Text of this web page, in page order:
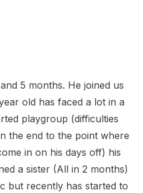
5 months. He joined us
old has faced a lot in a
playgroup (difficulties
the end to the point where
in on his days off) his
a sister (All in 2 months)
but recently has started to